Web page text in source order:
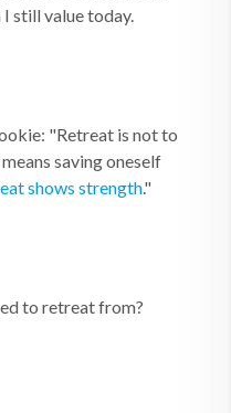
still value today.
"Retreat is not to
saving oneself
shows strength."
to retreat from?